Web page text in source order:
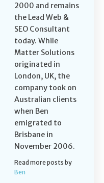
2000 and remains
the Lead Web &
SEO Consultant
today. While
Matter Solutions
originated in
London, UK, the
company took on
Australian clients
when Ben
emigrated to
Brisbane in
November 2006.
Read more posts by
Ben